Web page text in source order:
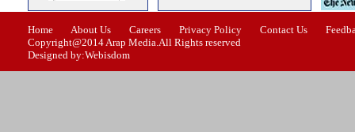
Issue-1 Issue-2 Issue-3 Issue-4
Home About Us Careers Privacy Policy Contact Us
Copyright@2014 Arap Media.All Rights reserved
Designed by:Webisdom